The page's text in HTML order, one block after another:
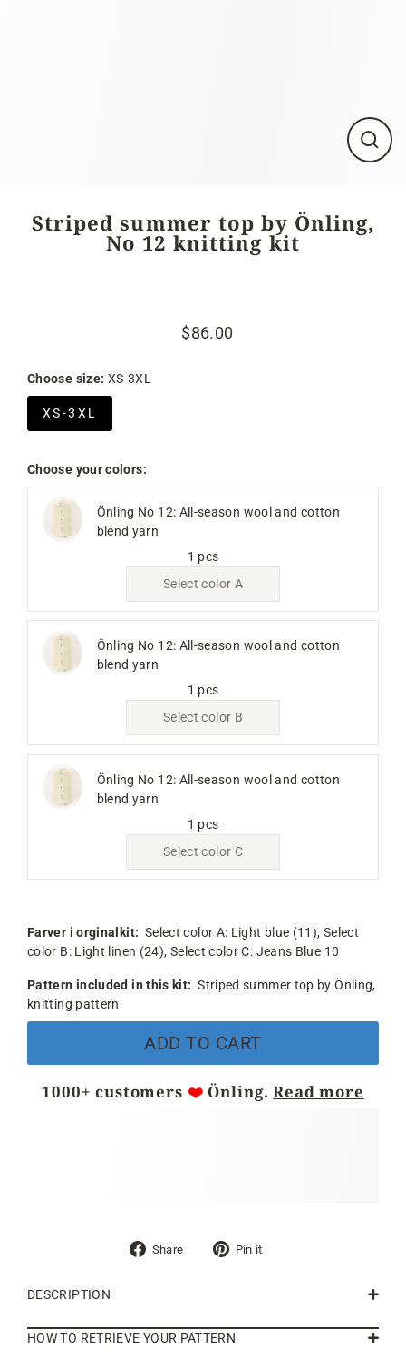
Close
Striped summer top by Önling,
No 12 knitting kit
Regular
Sale
$86.00
Choose size: XS-3XL
XS-3XL
Choose your colors:
Önling No 12: All-season wool and cotton
blend yarn
1 pcs
Select color A
Önling No 12: All-season wool and cotton
blend yarn
1 pcs
Select color B
Önling No 12: All-season wool and cotton
blend yarn
1 pcs
Select color C
Farver i orginalkit: Select color A: Light blue (11), Select
color B: Light linen (24), Select color C: Jeans Blue 10
Pattern included in this kit:Striped summer top by Önling,
knitting pattern
ADD TO CART
1000+ customers ❤️ Önling.Read more
Share
Share Pin it
DESCRIPTION
HOW TO RETRIEVE YOUR PATTERN